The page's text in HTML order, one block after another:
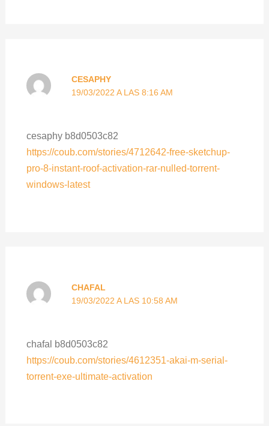
CESAPHY
19/03/2022 A LAS 8:16 AM
cesaphy b8d0503c82
https://coub.com/stories/4712642-free-sketchup-
pro-8-instant-roof-activation-rar-nulled-torrent-
windows-latest
CHAFAL
19/03/2022 A LAS 10:58 AM
chafal b8d0503c82
https://coub.com/stories/4612351-akai-m-serial-
torrent-exe-ultimate-activation